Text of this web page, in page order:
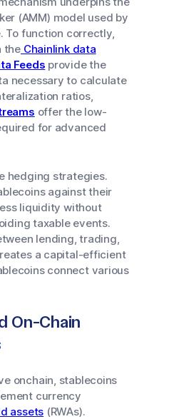
(AMM) model used by
To function correctly,
the Chainlink data
Feeds provide the
necessary to calculate
ratios,
offer the low-
for advanced
hedging strategies.
against their
liquidity without
taxable events.
lending, trading,
a capital-efficient
connect various
On-Chain
onchain, stablecoins
currency
assets (RWAs).